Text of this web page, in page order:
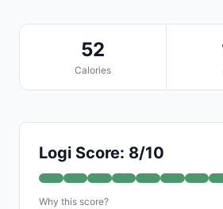
52
Calories
Logi Score: 8/10
Why this score?